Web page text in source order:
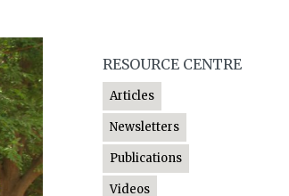
RESOURCE CENTRE
Articles
Newsletters
Publications
Videos